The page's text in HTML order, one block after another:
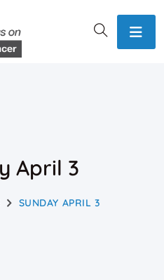
April 3
SUNDAY APRIL 3